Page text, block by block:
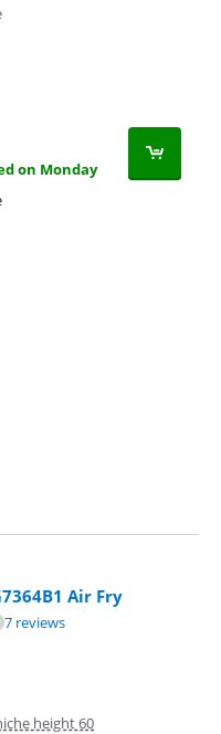
on Monday
Air Fry
7 reviews
height 60